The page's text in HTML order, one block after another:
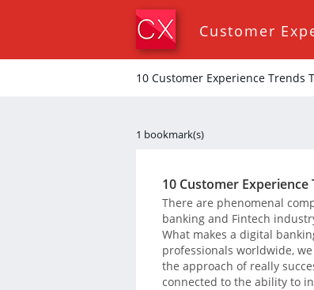
Customer
10 Customer Experience
1 bookmark(s)
10 Customer
There are phenomenal
banking and Fintech
What makes a digital
professionals worldwide,
the approach of really
connected to the ability to